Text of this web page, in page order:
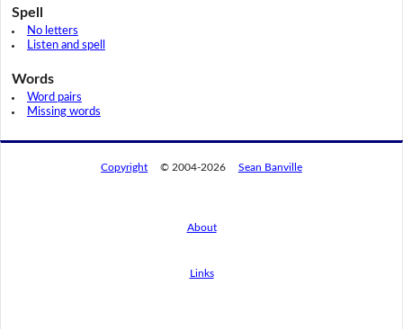
Spell
No letters
Listen and spell
Words
Word pairs
Missing words
Copyright © 2004-2026 Sean Banville
About
Links